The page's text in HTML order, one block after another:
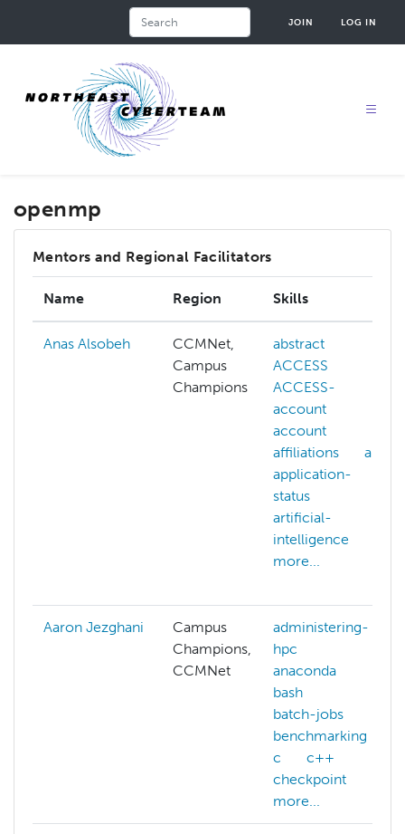
JOIN LOG IN
openmp
Mentors and Regional Facilitators
Name Region Skills
Anas Alsobeh
CCMNet,
Campus
Champions
abstract
ACCESS
ACCESS-
account
account
affiliations
ai
application-
status
artificial-
intelligence
more...
Aaron Jezghani
Campus
Champions,
CCMNet
administering-
hpc
anaconda
bash
batch-jobs
benchmarking
c
c++
checkpoint
more...